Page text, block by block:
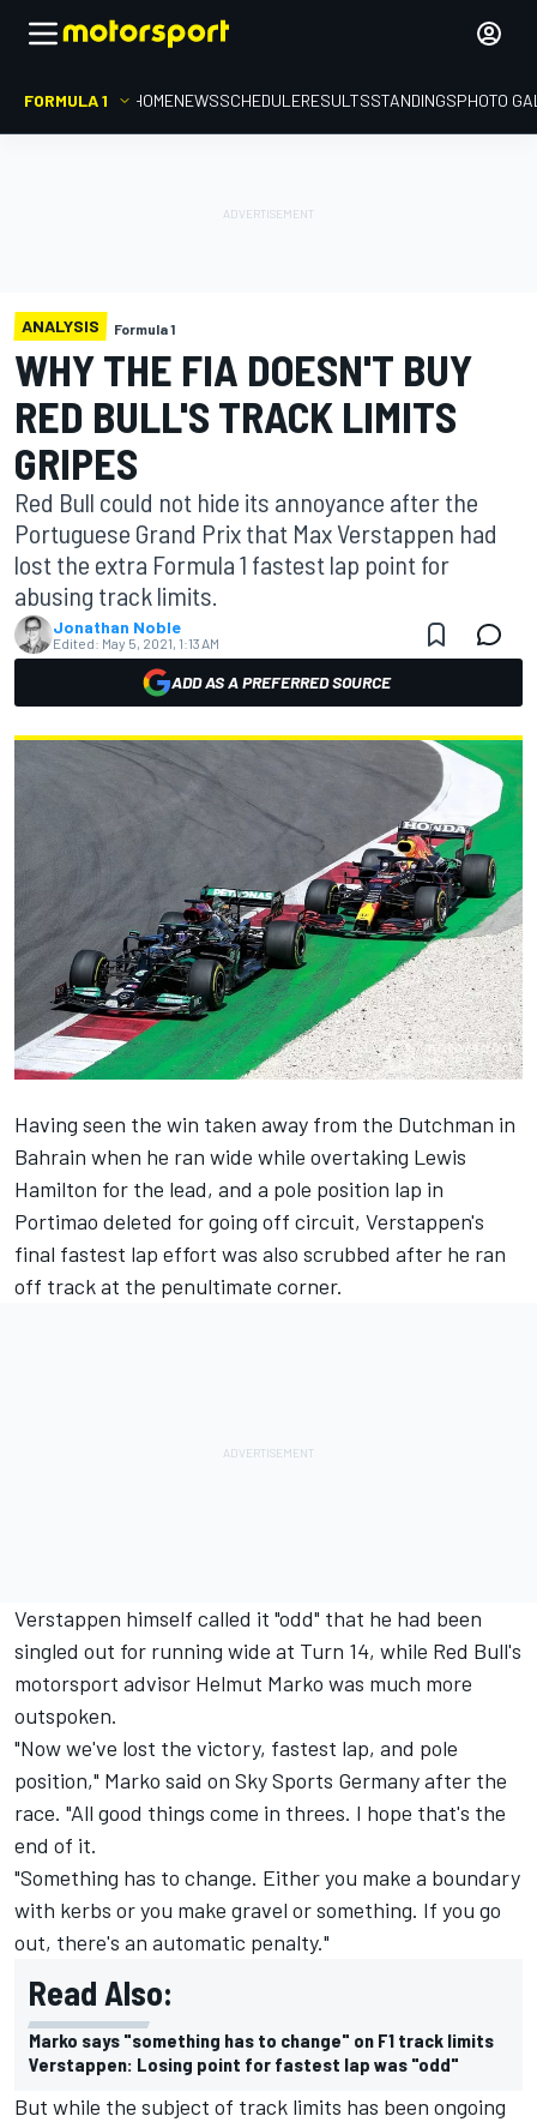
FORMULA 1 HOMENEWSSCHEDULERESULTSSTANDINGSPHOTO
ANALYSIS Formula 1
WHY THE FIA DOESN'T BUY
RED BULL'S TRACK LIMITS
GRIPES
Red Bull could not hide its annoyance after the
Portuguese Grand Prix that Max Verstappen had
lost the extra Formula 1 fastest lap point for
abusing track limits.
Jonathan Noble
Edited: May 5, 2021, 1:13 AM
ADD AS A PREFERRED SOURCE
Having seen the win taken away from the Dutchman in
Bahrain when he ran wide while overtaking Lewis
Hamilton for the lead, and a pole position lap in
Portimao deleted for going off circuit, Verstappen's
final fastest lap effort was also scrubbed after he ran
off track at the penultimate corner.
Verstappen himself called it "odd" that he had been
singled out for running wide at Turn 14, while Red Bull's
motorsport advisor Helmut Marko was much more
outspoken.
"Now we've lost the victory, fastest lap, and pole
position," Marko said on Sky Sports Germany after the
race. "All good things come in threes. I hope that's the
end of it.
"Something has to change. Either you make a boundary
with kerbs or you make gravel or something. If you go
out, there's an automatic penalty."
Read Also:
Marko says "something has to change" on F1 track limits
Verstappen: Losing point for fastest lap was "odd"
But while the subject of track limits has been ongoing